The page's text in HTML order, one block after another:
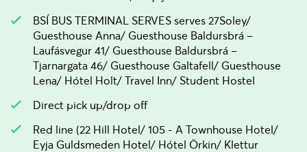
BSÍ BUS TERMINAL SERVES serves 27Soley/
Guesthouse Anna/ Guesthouse Baldursbrá –
Laufásvegur 41/ Guesthouse Baldursbrá –
Tjarnargata 46/ Guesthouse Galtafell/ Guesthouse
Lena/ Hótel Holt/ Travel Inn/ Student Hostel
Direct pick up/drop off
Red line (22 Hill Hotel/ 105 - A Townhouse Hotel/
Eyja Guldsmeden Hotel/ Hótel Örkin/ Klettur